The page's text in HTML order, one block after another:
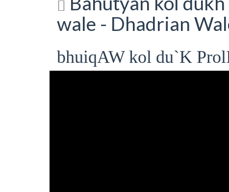
wale - Dhadrian
bhuiqAW kol du`K